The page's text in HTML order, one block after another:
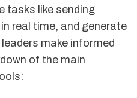
tasks like sending
real time, and generate
make informed
of the main